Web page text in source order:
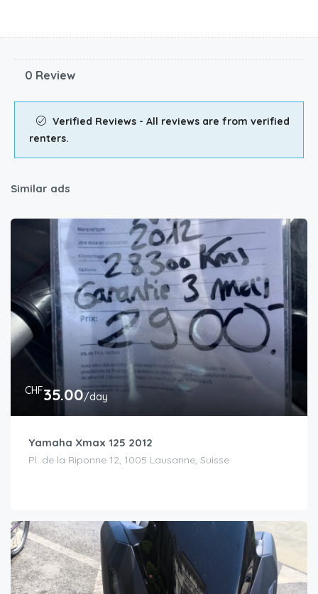
0 Review
Verified Reviews - All reviews are from verified
renters.
Similar ads
CHF35.00/day
Yamaha Xmax 125 2012
Pl. de la Riponne 12, 1005 Lausanne, Suisse